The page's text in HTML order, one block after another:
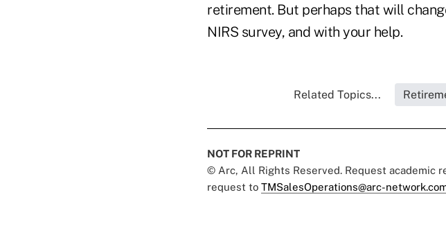
retirement. But perhaps that will
NIRS survey, and with your help.
Related Topics...
NOT FOR REPRINT
© Arc, All Rights Reserved. Request academic
request to TMSalesOperations@arc-